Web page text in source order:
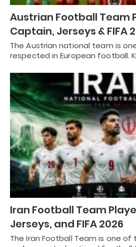
Austrian Football Team
Captain, Jerseys & FIFA
The Austrian national team is
respected in European football.
Iran Football Team
Jerseys, and FIFA 2026
The Iran Football Team is one